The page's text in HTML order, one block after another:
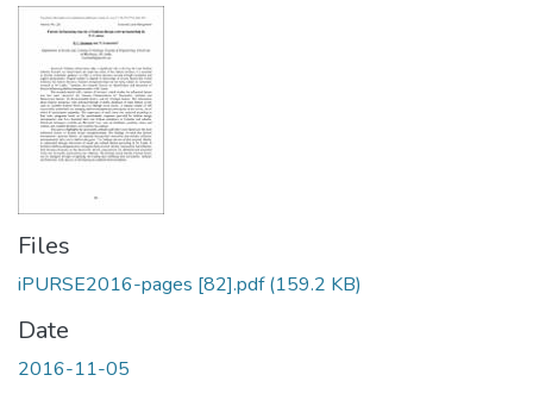
Files
iPURSE2016-pages [82].pdf(159.2 KB)
Date
2016-11-05